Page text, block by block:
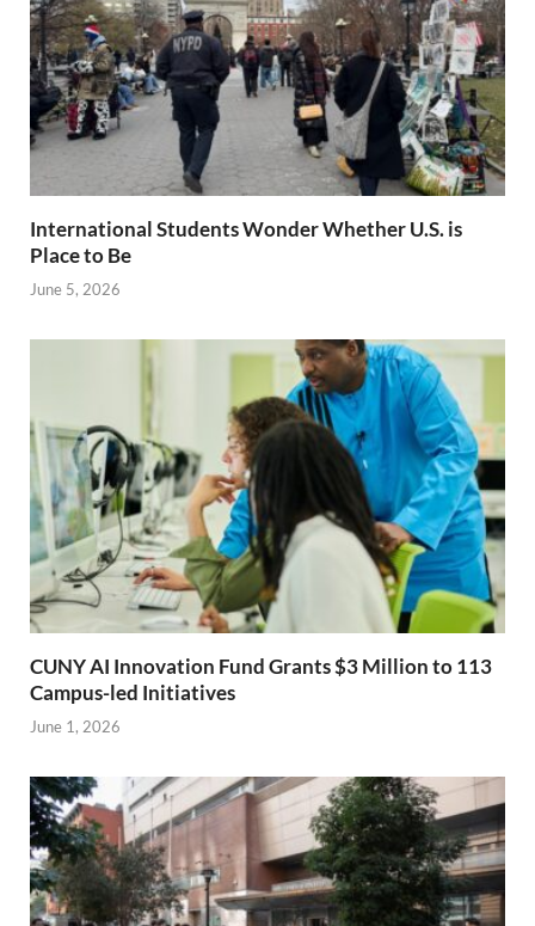
International Students Wonder Whether U.S. is
Place to Be
June 5, 2026
CUNY AI Innovation Fund Grants $3 Million to 113
Campus-led Initiatives
June 1, 2026